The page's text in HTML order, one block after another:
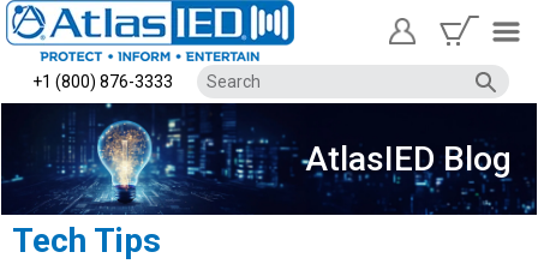
+1 (800) 876-3333
AtlasIED Blog
Tech Tips